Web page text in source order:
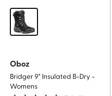
Oboz
Bridger 9" Insulated B-Dry -
Womens